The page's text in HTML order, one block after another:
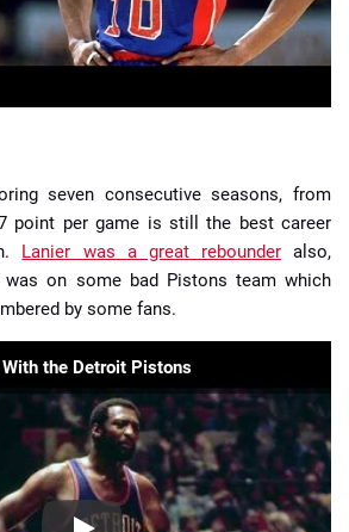
seven consecutive seasons, from
point per game is still the best career
Lanier was a great rebounderalso,
was on some bad Pistons team which
by some fans.
With the Detroit Pistons